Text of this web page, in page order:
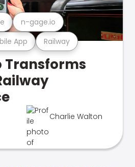
App Railway
n-gage.io
Transforms
Charlie Walton